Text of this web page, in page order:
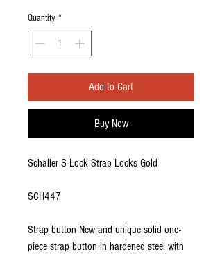
Quantity *
Add to Cart
Buy Now
Schaller S-Lock Strap Locks Gold
SCH447
Strap button New and unique solid one-
piece strap button in hardened steel with